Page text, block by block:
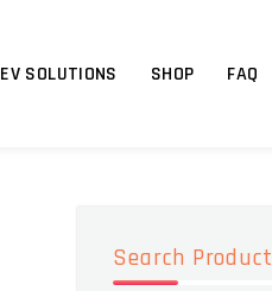
EV SOLUTIONS SHOP FAQ
Search Product